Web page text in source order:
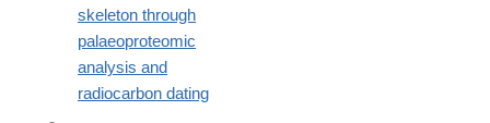
skeleton through
palaeoproteomic
analysis and
radiocarbon dating